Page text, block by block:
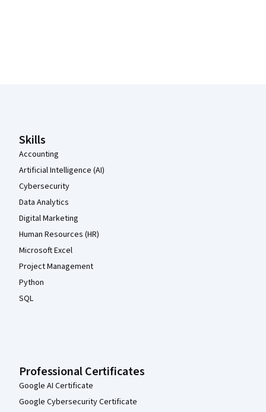
Skills
Accounting
Artificial Intelligence (AI)
Cybersecurity
Data Analytics
Digital Marketing
Human Resources (HR)
Microsoft Excel
Project Management
Python
SQL
Professional Certificates
Google AI Certificate
Google Cybersecurity Certificate